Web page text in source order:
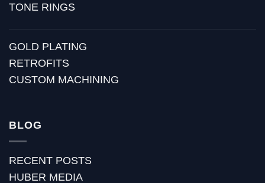
TONE RINGS
GOLD PLATING
RETROFITS
CUSTOM MACHINING
BLOG
RECENT POSTS
HUBER MEDIA